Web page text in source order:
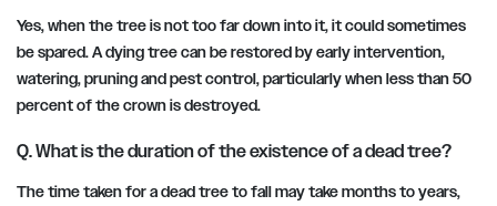
Yes, when the tree is not too far down into it, it could sometimes
be spared. A dying tree can be restored by early intervention,
watering, pruning and pest control, particularly when less than 50
percent of the crown is destroyed.
Q. What is the duration of the existence of a dead tree?
The time taken for a dead tree to fall may take months to years,